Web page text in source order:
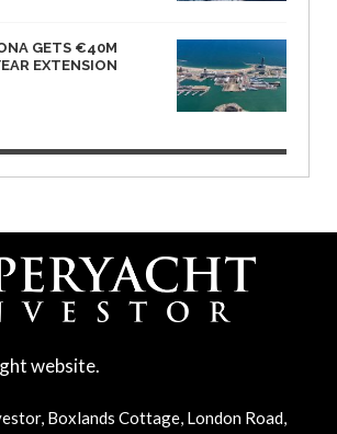
GETS €40M
EXTENSION
website.
Boxlands Cottage, London Road,